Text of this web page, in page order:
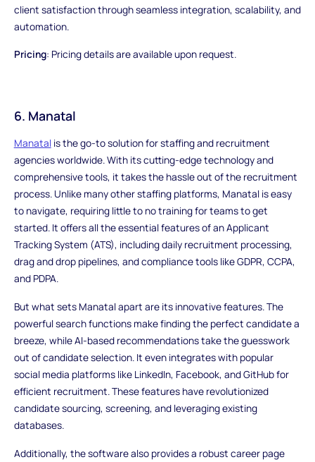
client satisfaction through seamless integration, scalability, and
automation.
Pricing: Pricing details are available upon request.
6. Manatal
Manatal is the go-to solution for staffing and recruitment
agencies worldwide. With its cutting-edge technology and
comprehensive tools, it takes the hassle out of the recruitment
process. Unlike many other staffing platforms, Manatal is easy
to navigate, requiring little to no training for teams to get
started. It offers all the essential features of an Applicant
Tracking System (ATS), including daily recruitment processing,
drag and drop pipelines, and compliance tools like GDPR, CCPA,
and PDPA.
But what sets Manatal apart are its innovative features. The
powerful search functions make finding the perfect candidate a
breeze, while AI-based recommendations take the guesswork
out of candidate selection. It even integrates with popular
social media platforms like LinkedIn, Facebook, and GitHub for
efficient recruitment. These features have revolutionized
candidate sourcing, screening, and leveraging existing
databases.
Additionally, the software also provides a robust career page